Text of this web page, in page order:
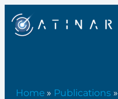
Home » Publications